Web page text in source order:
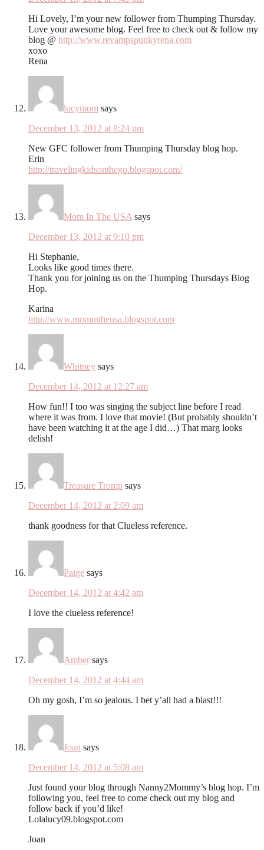
Hi Lovely, I’m your new follower from Thumping Thursday.
Love your awesome blog. Feel free to check out & follow my
blog @ http://www.revampspunkyrena.com
xoxo
Rena
lucymom says
December 13, 2012 at 8:24 pm
New GFC follower from Thumping Thursday blog hop.
Erin
http://travelingkidsonthego.blogspot.com/
Mom In The USA says
December 13, 2012 at 9:10 pm
Hi Stephanie,
Looks like good times there.
Thank you for joining us on the Thumping Thursdays Blog
Hop.
Karina
http://www.momintheusa.blogspot.com
Whitney says
December 14, 2012 at 12:27 am
How fun!! I too was singing the subject line before I read
where it was from. I love that movie! (But probably shouldn’t
have been watching it at the age I did…) That marg looks
delish!
Treasure Tromp says
December 14, 2012 at 2:09 am
thank goodness for that Clueless reference.
Paige says
December 14, 2012 at 4:42 am
I love the clueless reference!
Amber says
December 14, 2012 at 4:44 am
Oh my gosh, I’m so jealous. I bet y’all had a blast!!!
Joan says
December 14, 2012 at 5:08 am
Just found your blog through Nanny2Mommy’s blog hop. I’m
following you, feel free to come check out my blog and
follow back if you’d like!
Lolalucy09.blogspot.com
Joan